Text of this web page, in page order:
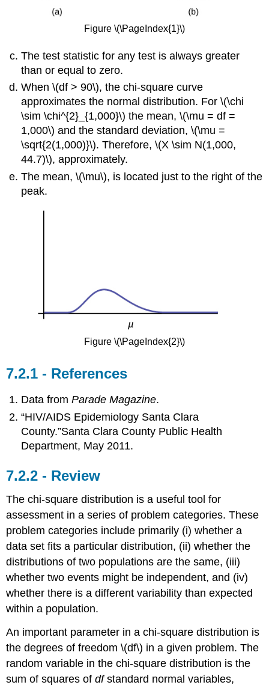
Figure \(\PageIndex{1}\)
The test statistic for any test is always greater
than or equal to zero.
When \(df > 90\), the chi-square curve
approximates the normal distribution. For \(\chi
\sim \chi^{2}_{1,000}\) the mean, \(\mu = df =
1,000\) and the standard deviation, \(\mu =
\sqrt{2(1,000)}\). Therefore, \(X \sim N(1,000,
44.7)\), approximately.
The mean, \(\mu\), is located just to the right of the
peak.
Figure \(\PageIndex{2}\)
References
Data fromParade Magazine.
“HIV/AIDS Epidemiology Santa Clara
County.”Santa Clara County Public Health
Department, May 2011.
Review
The chi-square distribution is a useful tool for
assessment in a series of problem categories. These
problem categories include primarily (i) whether a
data set fits a particular distribution, (ii) whether the
distributions of two populations are the same, (iii)
whether two events might be independent, and (iv)
whether there is a different variability than expected
within a population.
An important parameter in a chi-square distribution is
the degrees of freedom \(df\) in a given problem. The
random variable in the chi-square distribution is the
sum of squares ofdfstandard normal variables,